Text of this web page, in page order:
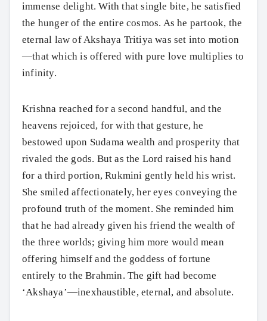
immense delight. With that single bite, he satisfied
the hunger of the entire cosmos. As he partook, the
eternal law of Akshaya Tritiya was set into motion
—that which is offered with pure love multiplies to
infinity.
Krishna reached for a second handful, and the
heavens rejoiced, for with that gesture, he
bestowed upon Sudama wealth and prosperity that
rivaled the gods. But as the Lord raised his hand
for a third portion, Rukmini gently held his wrist.
She smiled affectionately, her eyes conveying the
profound truth of the moment. She reminded him
that he had already given his friend the wealth of
the three worlds; giving him more would mean
offering himself and the goddess of fortune
entirely to the Brahmin. The gift had become
‘Akshaya’—inexhaustible, eternal, and absolute.